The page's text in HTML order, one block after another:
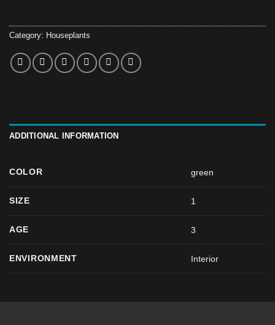
Category: Houseplants
ADDITIONAL INFORMATION
COLOR green
SIZE 1
AGE 3
ENVIRONMENT Interior